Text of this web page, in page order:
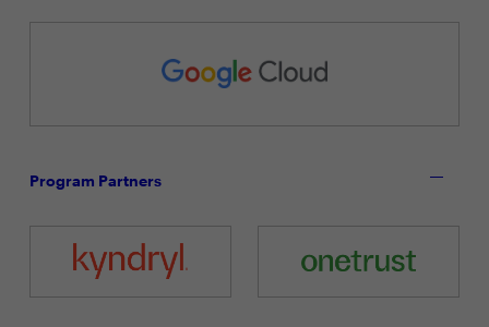
Program Partners